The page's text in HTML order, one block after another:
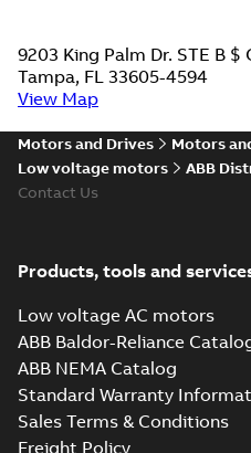
9203 King Palm Dr. STE B $
Tampa, FL 33605-4594
View Map
Motors and Drives
Motors
Low voltage motors
ABB
Contact Us
Products, tools and
Low voltage AC motors
ABB Baldor-Reliance
ABB NEMA Catalog
Standard Warranty
Sales Terms & Conditions
Freight Policy